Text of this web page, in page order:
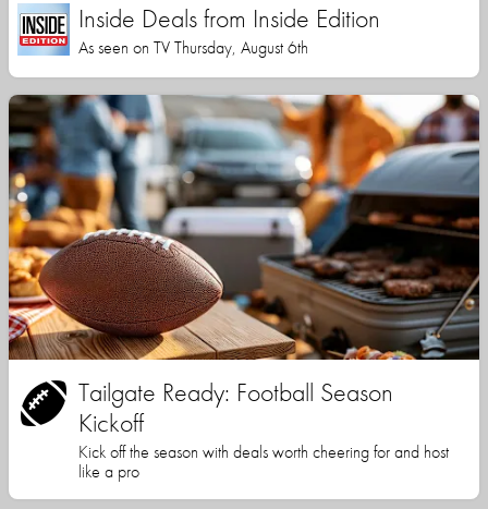
Inside Deals from Inside Edition
As seen on TV Thursday, August 6th
Tailgate Ready: Football Season
Kickoff
Kick off the season with deals worth cheering for and host
like a pro